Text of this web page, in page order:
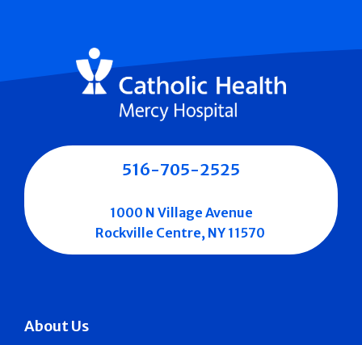
About Us
516-705-2525
1000 N Village Avenue
Rockville Centre, NY 11570